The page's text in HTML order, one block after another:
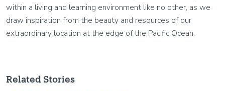
within a living and learning environment like no other, as we
draw inspiration from the beauty and resources of our
extraordinary location at the edge of the Pacific Ocean.
Related Stories